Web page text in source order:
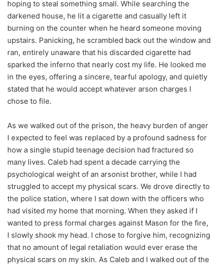
hoping to steal something small. While searching the
darkened house, he lit a cigarette and casually left it
burning on the counter when he heard someone moving
upstairs. Panicking, he scrambled back out the window and
ran, entirely unaware that his discarded cigarette had
sparked the inferno that nearly cost my life. He looked me
in the eyes, offering a sincere, tearful apology, and quietly
stated that he would accept whatever arson charges I
chose to file.
As we walked out of the prison, the heavy burden of anger
I expected to feel was replaced by a profound sadness for
how a single stupid teenage decision had fractured so
many lives. Caleb had spent a decade carrying the
psychological weight of an arsonist brother, while I had
struggled to accept my physical scars. We drove directly to
the police station, where I sat down with the officers who
had visited my home that morning. When they asked if I
wanted to press formal charges against Mason for the fire,
I slowly shook my head. I chose to forgive him, recognizing
that no amount of legal retaliation would ever erase the
physical scars on my skin. As Caleb and I walked out of the